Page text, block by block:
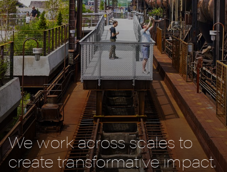
We work across scales to
create transformative impact.